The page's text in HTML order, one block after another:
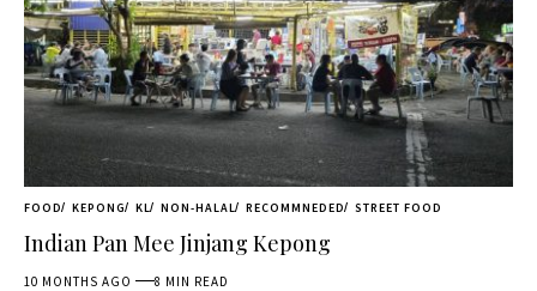
FOOD KEPONG KL NON-HALAL RECOMMNEDED STREET FOOD
Indian Pan Mee Jinjang Kepong
10 MONTHS AGO 8 MIN READ